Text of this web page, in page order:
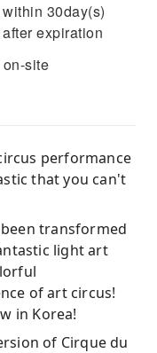
30day(s)
expiration
site
performance
that you can't
transformed
light art
of art circus!
in Korea!
of Cirque du